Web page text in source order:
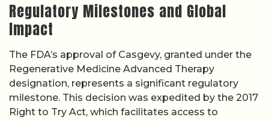
Regulatory Milestones and Global
Impact
The FDA’s approval of Casgevy, granted under the
Regenerative Medicine Advanced Therapy
designation, represents a significant regulatory
milestone. This decision was expedited by the 2017
Right to Try Act, which facilitates access to